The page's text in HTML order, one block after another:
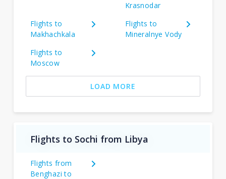
Krasnodar
Flights to
Makhachkala
Flights to
Mineralnye Vody
Flights to
Moscow
LOAD MORE
Flights to Sochi from Libya
Flights from
Benghazi to